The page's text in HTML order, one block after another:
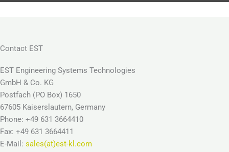
Contact EST
EST Engineering Systems Technologies
GmbH & Co. KG
Postfach (PO Box) 1650
67605 Kaiserslautern, Germany
Phone: +49 631 3664410
Fax: +49 631 3664411
E-Mail: sales(at)est-kl.com